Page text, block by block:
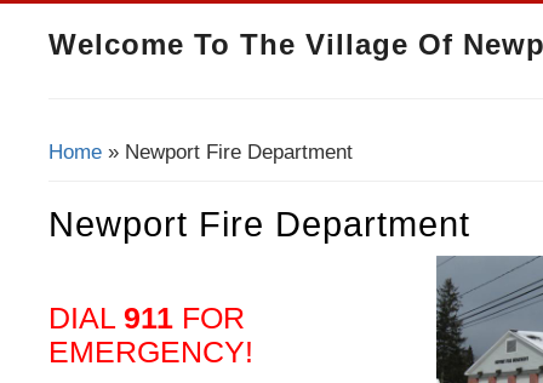
Welcome To The Village Of
You Are Here
Home » Newport Fire Department
Newport Fire Department
DIAL 911 FOR
EMERGENCY!